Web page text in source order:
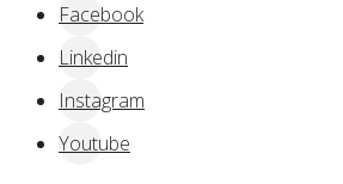
Facebook
Linkedin
Instagram
Youtube